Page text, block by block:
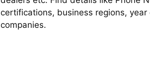
certifications, business regions,
companies.